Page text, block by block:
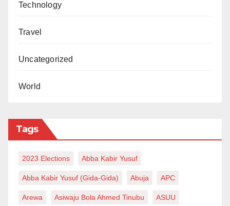
Technology
Travel
Uncategorized
World
Tags
2023 Elections Abba Kabir Yusuf
Abba Kabir Yusuf (Gida-Gida) Abuja APC
Arewa Asiwaju Bola Ahmed Tinubu ASUU